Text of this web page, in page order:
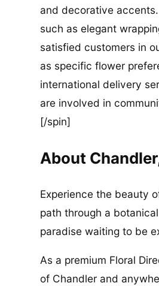
and decorative
such as elegant
satisfied customers in
as specific flower
international delivery
are involved in
[/spin]
About
Experience the beauty
path through a
paradise waiting to be
As a premium Floral
of Chandler and